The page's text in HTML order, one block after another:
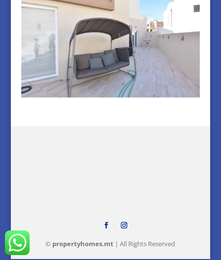
© propertyhomes.mt | All Rights Reserved